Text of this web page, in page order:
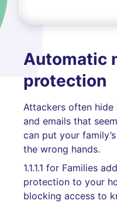
Automatic
protection
Attackers often
and emails that
can put your
the wrong hands.
1.1.1.1 for Families
protection to your
blocking access to